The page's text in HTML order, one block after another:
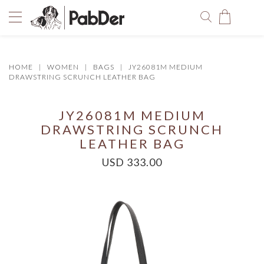
You have no items in your shopping bag.
HOME WOMEN BAGS
JY26081M MEDIUM
DRAWSTRING SCRUNCH LEATHER BAG
JY26081M MEDIUM
DRAWSTRING SCRUNCH
LEATHER BAG
USD 333.00